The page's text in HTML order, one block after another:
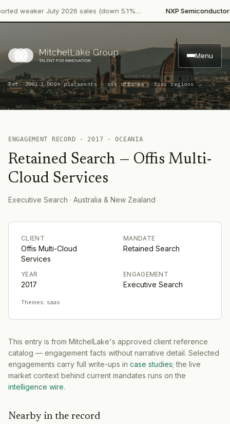
weaker July 2026 sales (down 5.1%… NXP Semiconductors·
Menu
Est. 2001·3,000+ placements · six offices · four regions
ENGAGEMENT RECORD · 2017 ·OCEANIA
Retained Search — Offis Multi-
Cloud Services
Executive Search · Australia & New Zealand
CLIENT
Offis Multi-Cloud
Services
MANDATE
Retained Search
YEAR
2017
ENGAGEMENT
Executive Search
Themes: saas
This entry is from MitchelLake's approved client reference
catalog — engagement facts without narrative detail. Selected
engagements carry full write-ups in case studies; the live
market context behind current mandates runs on the
intelligence wire.
Nearby in the record